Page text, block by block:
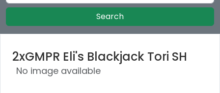
Search
2xGMPR Eli's Blackjack Tori SH
No image available